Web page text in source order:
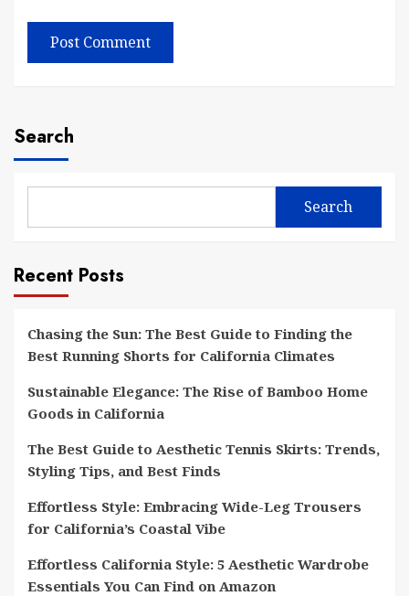
Search
Search
Recent Posts
Chasing the Sun: The Best Guide to Finding the
Best Running Shorts for California Climates
Sustainable Elegance: The Rise of Bamboo Home
Goods in California
The Best Guide to Aesthetic Tennis Skirts: Trends,
Styling Tips, and Best Finds
Effortless Style: Embracing Wide-Leg Trousers
for California’s Coastal Vibe
Effortless California Style: 5 Aesthetic Wardrobe
Essentials You Can Find on Amazon